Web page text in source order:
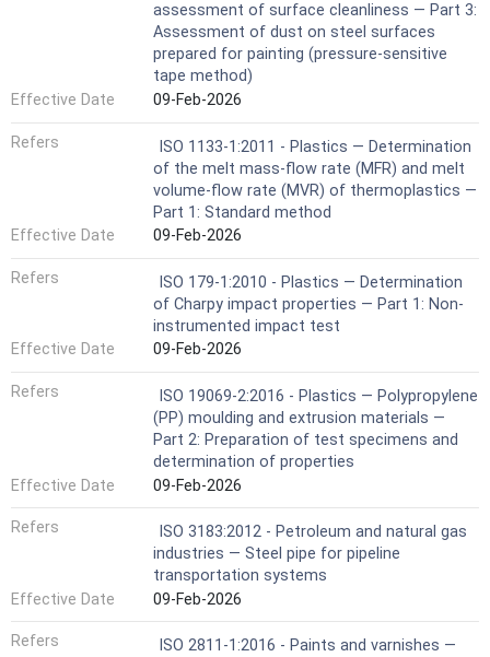
assessment of surface cleanliness — Part 3:
Assessment of dust on steel surfaces
prepared for painting (pressure-sensitive
tape method)
Effective Date
09-Feb-2026
Refers
ISO 1133-1:2011 - Plastics — Determination
of the melt mass-flow rate (MFR) and melt
volume-flow rate (MVR) of thermoplastics —
Part 1: Standard method
Effective Date
09-Feb-2026
Refers
ISO 179-1:2010 - Plastics — Determination
of Charpy impact properties — Part 1: Non-
instrumented impact test
Effective Date
09-Feb-2026
Refers
ISO 19069-2:2016 - Plastics — Polypropylene
(PP) moulding and extrusion materials —
Part 2: Preparation of test specimens and
determination of properties
Effective Date
09-Feb-2026
Refers
ISO 3183:2012 - Petroleum and natural gas
industries — Steel pipe for pipeline
transportation systems
Effective Date
09-Feb-2026
Refers
ISO 2811-1:2016 - Paints and varnishes —